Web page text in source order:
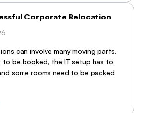
Corporate Relocation
can involve many moving parts.
to be booked, the IT setup has to
some rooms need to be packed